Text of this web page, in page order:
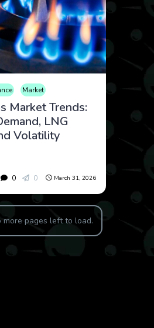
Market
Market Trends:
LNG
Volatility
0 0 March 31, 2026
more pages left to load.